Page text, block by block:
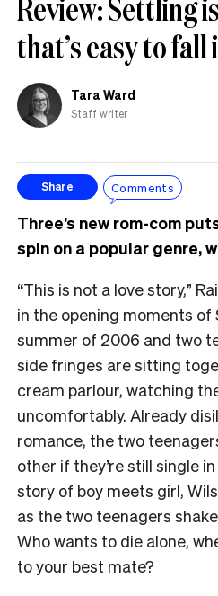
Review: Settling
that’s easy to fall
Tara Ward
Staff writer
Share Comments
Three’s new rom-com
spin on a popular genre,
“This is not a love story,”
in the opening moments of
summer of 2006 and two
side fringes are sitting
cream parlour, watching
uncomfortably. Already
romance, the two
other if they’re still single
story of boy meets girl,
as the two teenagers
Who wants to die alone,
to your best mate?